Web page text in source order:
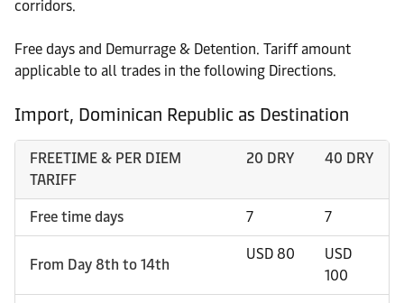
corridors.
Free days and Demurrage & Detention. Tariff amount
applicable to all trades in the following Directions.
Import, Dominican Republic as Destination
FREETIME & PER DIEM
TARIFF
20 DRY 40 DRY
Free time days 7 7
From Day 8th to 14th
USD 80
USD
100